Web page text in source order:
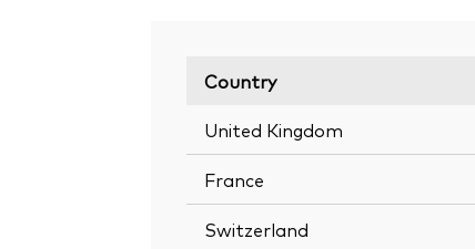
Country
United Kingdom
France
Switzerland